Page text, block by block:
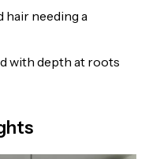
needing a
with depth at roots